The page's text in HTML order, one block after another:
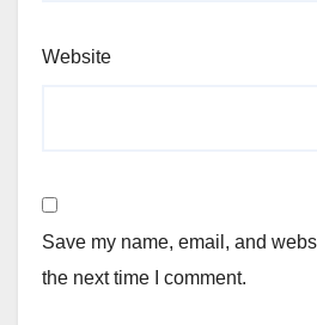
Website
Save my name, email, and
the next time I comment.